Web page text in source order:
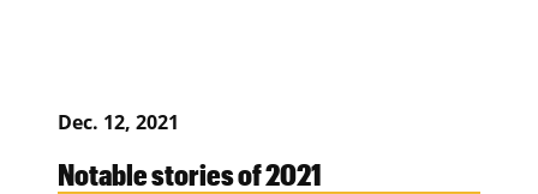
Dec. 12, 2021
Notable stories of 2021